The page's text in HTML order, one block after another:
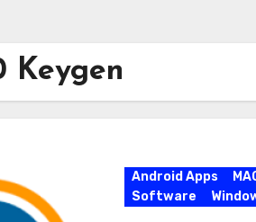
Keygen
Android Apps
Software